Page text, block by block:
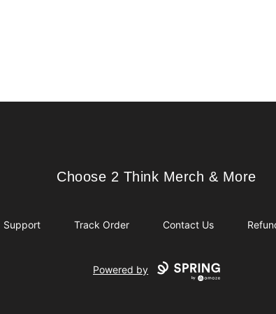
Choose 2 Think Merch & More
Choose 2 Think Merch & More
Support Track Order Contact Us
Powered by